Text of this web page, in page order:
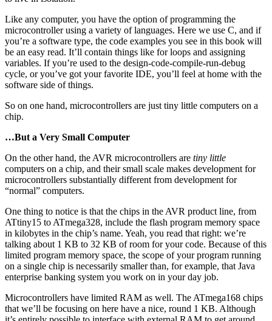
Like any computer, you have the option of programming the
microcontroller using a variety of languages. Here we use C, and if
you’re a software type, the code examples you see in this book will
be an easy read. It’ll contain things like for loops and assigning
variables. If you’re used to the design-code-compile-run-debug
cycle, or you’ve got your favorite IDE, you’ll feel at home with the
software side of things.
So on one hand, microcontrollers are just tiny little computers on a
chip.
…But a Very Small Computer
On the other hand, the AVR microcontrollers are tiny little
computers on a chip, and their small scale makes development for
microcontrollers substantially different from development for
“normal” computers.
One thing to notice is that the chips in the AVR product line, from
ATtiny15 to ATmega328, include the flash program memory space
in kilobytes in the chip’s name. Yeah, you read that right: we’re
talking about 1 KB to 32 KB of room for your code. Because of this
limited program memory space, the scope of your program running
on a single chip is necessarily smaller than, for example, that Java
enterprise banking system you work on in your day job.
Microcontrollers have limited RAM as well. The ATmega168 chips
that we’ll be focusing on here have a nice, round 1 KB. Although